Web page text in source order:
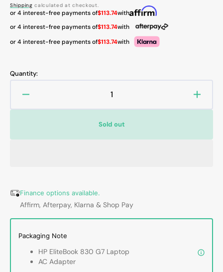
price
Shipping calculated at checkout.
or 4 interest-free payments of$113.74with
or 4 interest-free payments of$113.74with
or 4 interest-free payments of$113.74with
Quantity:
quantity
EliteBook
Full
HD
PC,
Core
i7
Core
Sold out
Finance options available.
Affirm, Afterpay, Klarna & Shop Pay
Packaging Note
HP EliteBook 830 G7 Laptop
AC Adapter